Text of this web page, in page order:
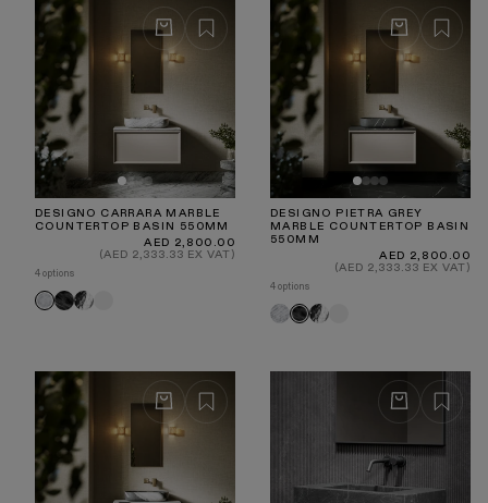
DESIGNO CARRARA MARBLE
COUNTERTOP BASIN 550MM
Regular
price
AED 2,800.00
(AED 2,333.33 EX VAT)
4 options
Carrara
Pietra
Grey
PandaWhite
DESIGNO PIETRA GREY
MARBLE COUNTERTOP BASIN
550MM
Regular
price
AED 2,800.00
(AED 2,333.33 EX VAT)
4 options
Carrara
Pietra
PandaWhite